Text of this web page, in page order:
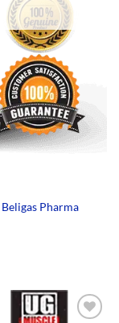
Pharma